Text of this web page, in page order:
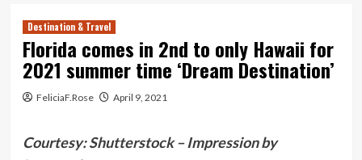
Destination & Travel
Florida comes in 2nd to only Hawaii for
2021 summer time ‘Dream Destination’
FeliciaF.Rose April 9, 2021
Courtesy: Shutterstock – Impression by